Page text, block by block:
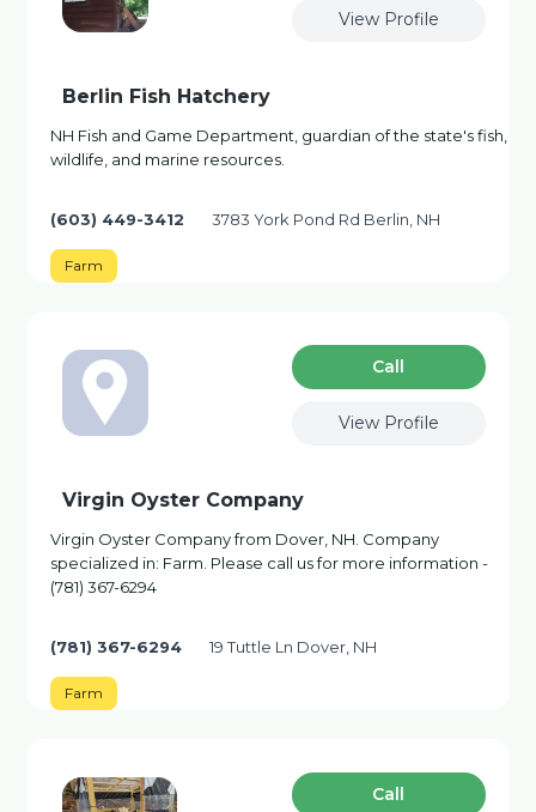
View Profile
Berlin Fish Hatchery
NH Fish and Game Department, guardian of the state's fish,
wildlife, and marine resources.
(603) 449-3412 3783 York Pond Rd Berlin, NH
Farm
Сall
View Profile
Virgin Oyster Company
Virgin Oyster Company from Dover, NH. Company
specialized in: Farm. Please call us for more information -
(781) 367-6294
(781) 367-6294 19 Tuttle Ln Dover, NH
Farm
Сall